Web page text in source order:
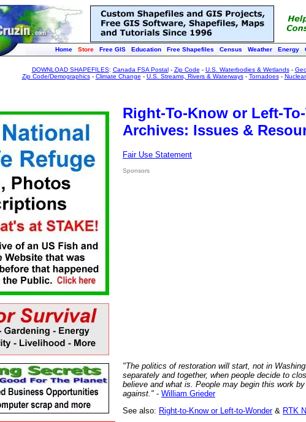
Home Store Free GIS Education Free Shapefiles Census Weather Energy
DOWNLOAD SHAPEFILES: Canada FSA Postal- Zip Code - U.S. Waterbodies & Wetlands-
Zip Code/Demographics- Climate Change - U.S. Streams, Rivers & Waterways- Tornadoes-
Right-To-Know or Left-
Archives: Issues &
Fair Use Statement
Sponsors
"The politics of restoration will start, not in
separately and together, when people decide to
believe and what is. People may begin this work
against." - William Grieder
See also: Right-to-Know or Left-to-Wonder& RTK